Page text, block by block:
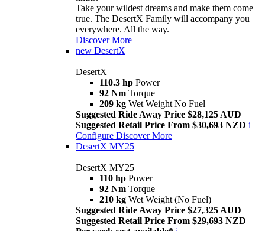
Take your wildest dreams and make them come
true. The DesertX Family will accompany you
everywhere. All the way.
Discover More
new DesertX
DesertX
110.3 hp Power
92 Nm Torque
209 kg Wet Weight No Fuel
Suggested Ride Away Price $28,125 AUD
Suggested Retail Price From $30,693 NZD i
Configure Discover More
DesertX MY25
DesertX MY25
110 hp Power
92 Nm Torque
210 kg Wet Weight (No Fuel)
Suggested Ride Away Price $27,325 AUD
Suggested Retail Price From $29,693 NZD